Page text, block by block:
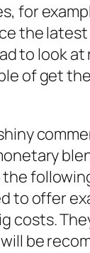
for
the
to look at
of get
to offer
costs.
be